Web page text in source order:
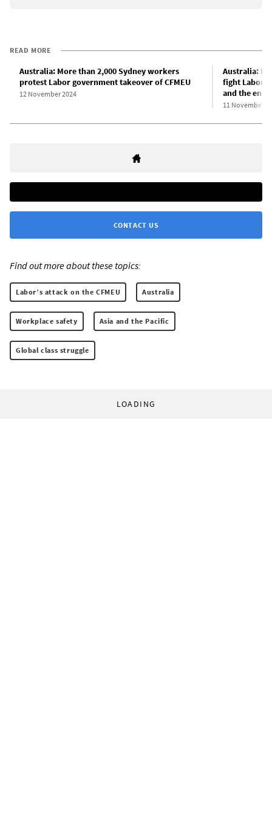
READ MORE
Australia: More than 2,000 Sydney workers
protest Labor government takeover of CFMEU
12 November 2024
Australia:
fight
and the
11 November
CONTACT US
Find out more about these topics:
Labor’s attack on the CFMEU Australia
Workplace safety Asia and the Pacific
Global class struggle
LOADING